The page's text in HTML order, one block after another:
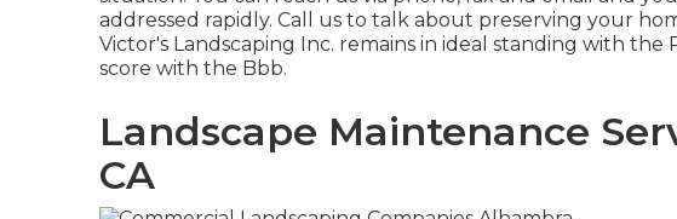
addressed rapidly. Call us to talk about preserving your
Victor's Landscaping Inc. remains in ideal standing with the
score with the Bbb.
Landscape Maintenance
CA